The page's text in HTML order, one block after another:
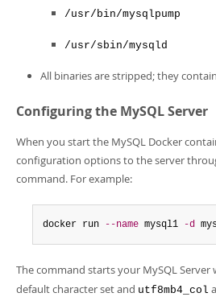
/usr/bin/mysqlpump
/usr/sbin/mysqld
All binaries are stripped; they
Configuring the MySQL Server
When you start the MySQL Docker
configuration options to the server
command. For example:
docker run --name mysql1 -d
The command starts your MySQL Server
default character set and utf8mb4_col